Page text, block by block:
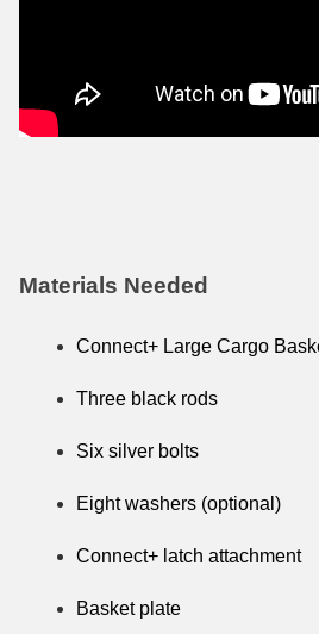
Materials Needed
Connect+ Large Cargo
Three black rods
Six silver bolts
Eight washers (optional)
Connect+ latch attachment
Basket plate